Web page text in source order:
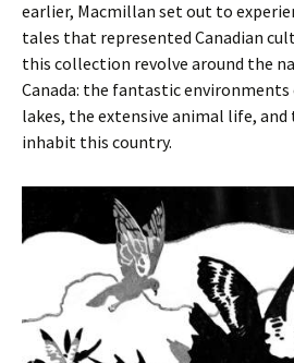
earlier, Macmillan set out to
tales that represented Canadian
this collection revolve around the
Canada: the fantastic
lakes, the extensive animal life,
inhabit this country.